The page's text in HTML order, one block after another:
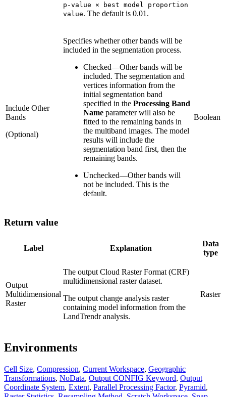
p-value × best model proportion
value. The default is 0.01.
Include Other
Bands
(Optional)
Specifies whether other bands will be
included in the segmentation process.
Checked—Other bands will be
included. The segmentation and
vertices information from the
initial segmentation band
specified in the Processing Band
Name parameter will also be
fitted to the remaining bands in
the multiband images. The model
results will include the
segmentation band first, then the
remaining bands.
Unchecked—Other bands will
not be included. This is the
default.
Boolean
Return value
Label Explanation
Data
type
Output
Multidimensional
Raster
The output Cloud Raster Format (CRF)
multidimensional raster dataset.
The output change analysis raster
containing model information from the
LandTrendr analysis.
Raster
Environments
Cell Size, Compression, Current Workspace, Geographic
Transformations, NoData, Output CONFIG Keyword, Output
Coordinate System, Extent, Parallel Processing Factor, Pyramid,